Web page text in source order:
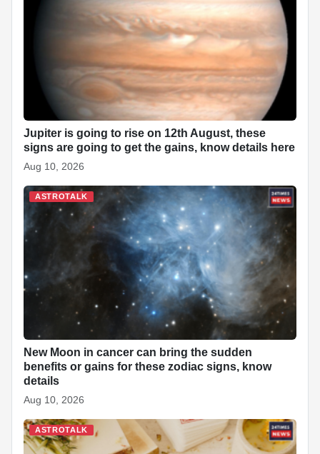
p
n
h
at
Jupiter is going to rise on 12th August, these
signs are going to get the gains, know details here
Aug 10, 2026
ASTROTALK
New Moon in cancer can bring the sudden
benefits or gains for these zodiac signs, know
details
Aug 10, 2026
ASTROTALK